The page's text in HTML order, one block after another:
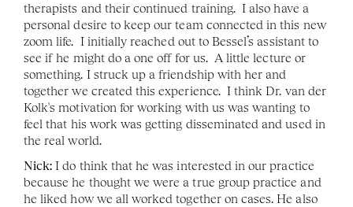
therapists and their continued training.  I also have a
personal desire to keep our team connected in this new
zoom life.  I initially reached out to Bessel’s assistant to
see if he might do a one off for us.  A little lecture or
something. I struck up a friendship with her and
together we created this experience.  I think Dr. van der
Kolk's motivation for working with us was wanting to
feel that his work was getting disseminated and used in
the real world.
Nick: I do think that he was interested in our practice
because he thought we were a true group practice and
he liked how we all worked together on cases. He also